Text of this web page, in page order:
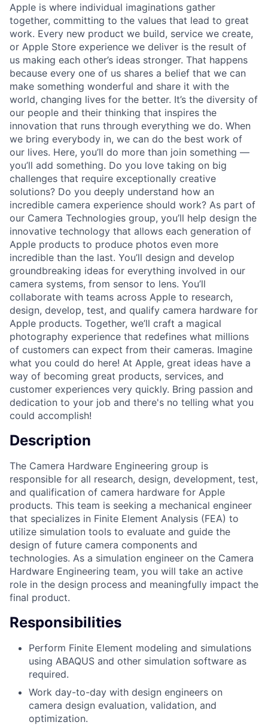
Apple is where individual imaginations gather
together, committing to the values that lead to great
work. Every new product we build, service we create,
or Apple Store experience we deliver is the result of
us making each other’s ideas stronger. That happens
because every one of us shares a belief that we can
make something wonderful and share it with the
world, changing lives for the better. It’s the diversity of
our people and their thinking that inspires the
innovation that runs through everything we do. When
we bring everybody in, we can do the best work of
our lives. Here, you’ll do more than join something —
you’ll add something. Do you love taking on big
challenges that require exceptionally creative
solutions? Do you deeply understand how an
incredible camera experience should work? As part of
our Camera Technologies group, you’ll help design the
innovative technology that allows each generation of
Apple products to produce photos even more
incredible than the last. You’ll design and develop
groundbreaking ideas for everything involved in our
camera systems, from sensor to lens. You’ll
collaborate with teams across Apple to research,
design, develop, test, and qualify camera hardware for
Apple products. Together, we’ll craft a magical
photography experience that redefines what millions
of customers can expect from their cameras. Imagine
what you could do here! At Apple, great ideas have a
way of becoming great products, services, and
customer experiences very quickly. Bring passion and
dedication to your job and there's no telling what you
could accomplish!
Description
The Camera Hardware Engineering group is
responsible for all research, design, development, test,
and qualification of camera hardware for Apple
products. This team is seeking a mechanical engineer
that specializes in Finite Element Analysis (FEA) to
utilize simulation tools to evaluate and guide the
design of future camera components and
technologies. As a simulation engineer on the Camera
Hardware Engineering team, you will take an active
role in the design process and meaningfully impact the
final product.
Responsibilities
Perform Finite Element modeling and simulations
using ABAQUS and other simulation software as
required.
Work day-to-day with design engineers on
camera design evaluation, validation, and
optimization.